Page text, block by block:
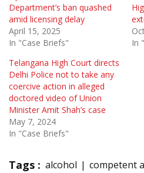
Department’s ban quashed
amid licensing delay
April 15, 2025
In "Case Briefs"
In
Telangana High Court directs
Delhi Police not to take any
coercive action in alleged
doctored video of Union
Minister Amit Shah’s case
May 7, 2024
In "Case Briefs"
Tags : alcohol
competent